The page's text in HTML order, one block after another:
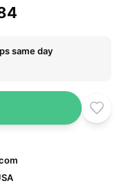
same day